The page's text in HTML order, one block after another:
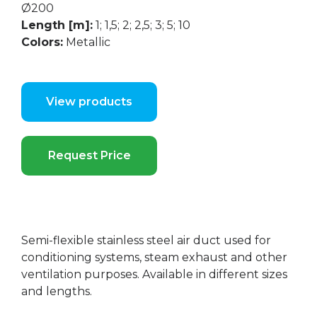
Ø200
Length [m]: 1; 1,5; 2; 2,5; 3; 5; 10
Colors: Metallic
View products
Request Price
Semi-flexible stainless steel air duct used for
conditioning systems, steam exhaust and other
ventilation purposes. Available in different sizes
and lengths.